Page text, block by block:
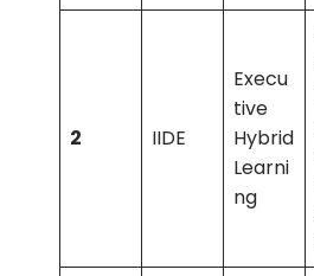
2 IIDE
Execu
tive
Hybrid
Learni
ng